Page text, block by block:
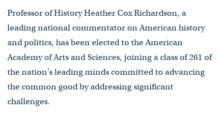
Professor of History Heather Cox Richardson, a
leading national commentator on American history
and politics, has been elected to the American
Academy of Arts and Sciences, joining a class of 261 of
the nation’s leading minds committed to advancing
the common good by addressing significant
challenges.